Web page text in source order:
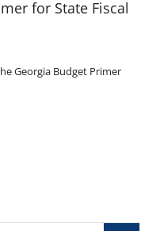
for State Fiscal
Georgia Budget Primer